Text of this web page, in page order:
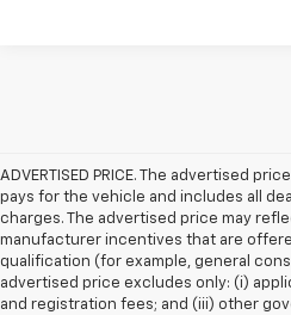
ADVERTISED PRICE. The advertised
pays for the vehicle and includes all
charges. The advertised price may
manufacturer incentives that are
qualification (for example, general
advertised price excludes only: (i)
and registration fees; and (iii) other